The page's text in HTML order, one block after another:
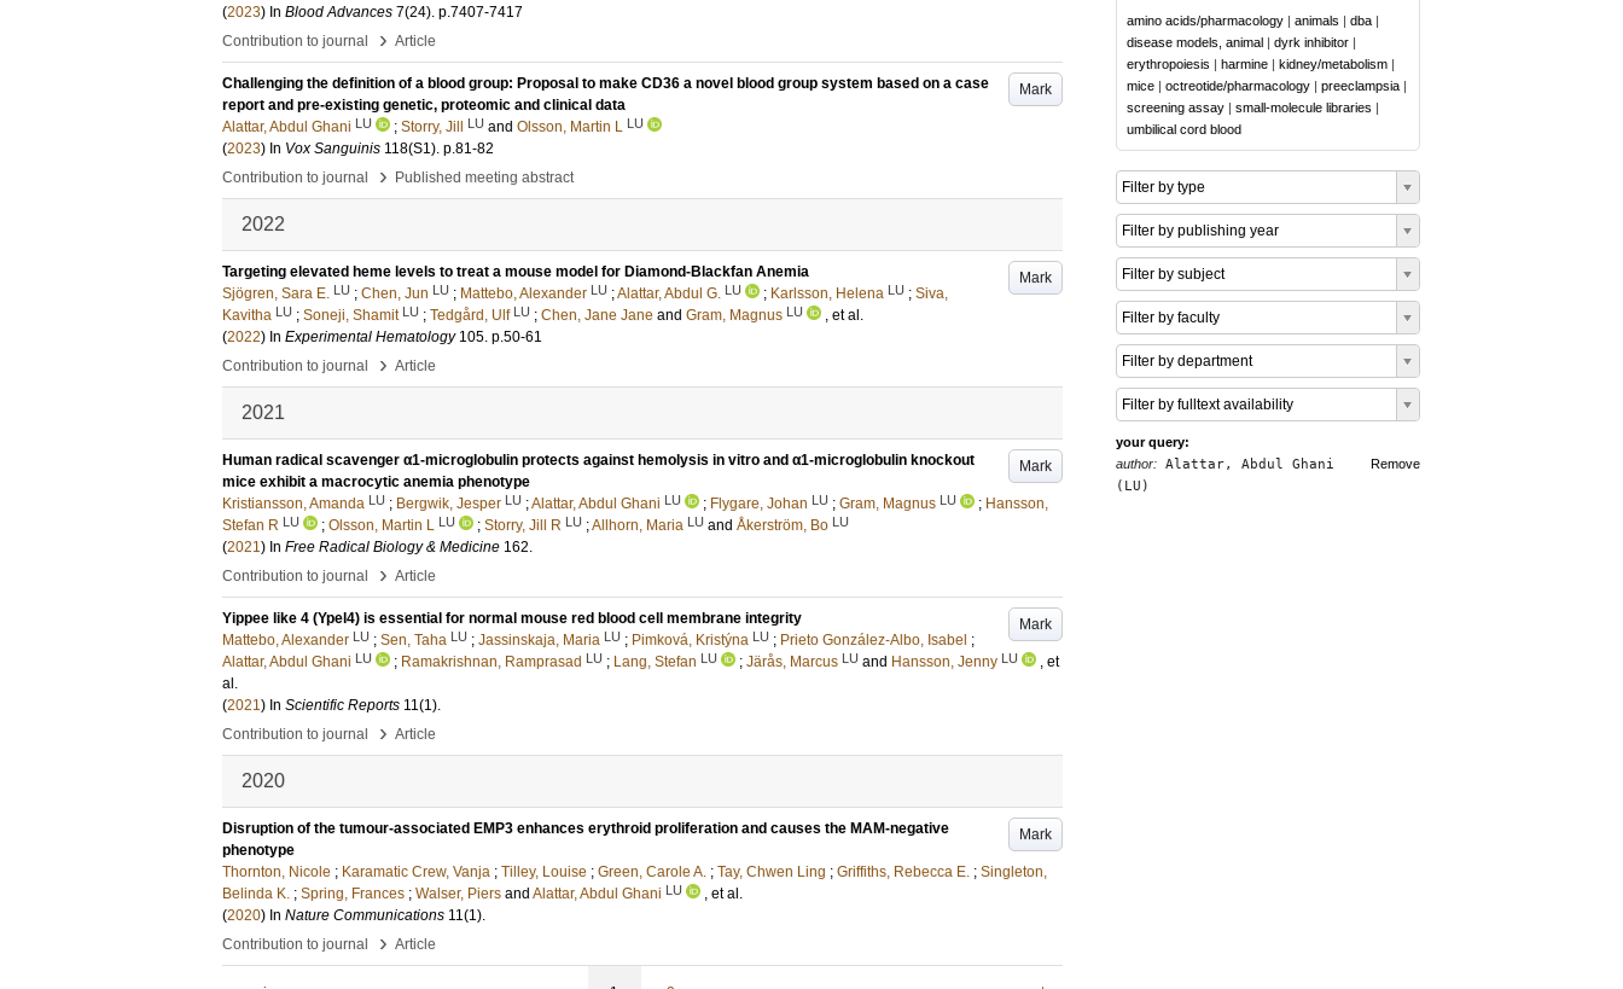
(2023) In Blood Advances 7(24). p.7407-7417
Contribution to journal
› Article
Mark
Challenging the definition of a blood group: Proposal to make CD36 a novel blood group system based on a case
report and pre-existing genetic, proteomic and clinical data
Alattar, Abdul Ghani LU ; Storry, Jill LU and Olsson, Martin L LU
(2023) In Vox Sanguinis 118(S1). p.81-82
Contribution to journal
› Published meeting abstract
2022
Mark
Targeting elevated heme levels to treat a mouse model for Diamond-Blackfan Anemia
Sjögren, Sara E. LU ; Chen, Jun LU ; Mattebo, Alexander LU ;Alattar, Abdul G. LU ; Karlsson, Helena LU ; Siva,
Kavitha LU ; Soneji, Shamit LU ; Tedgård, Ulf LU ; Chen, Jane Jane and Gram, Magnus LU
, et al.
(2022) In Experimental Hematology 105. p.50-61
Contribution to journal
› Article
2021
Mark
Human radical scavenger α1-microglobulin protects against hemolysis in vitro and α1-microglobulin knockout
mice exhibit a macrocytic anemia phenotype
Kristiansson, Amanda LU ; Bergwik, Jesper LU ;Alattar, Abdul Ghani LU ; Flygare, Johan LU ; Gram, Magnus LU ; Hansson,
Stefan R LU ; Olsson, Martin L LU ; Storry, Jill R LU ;Allhorn, Maria LU and Åkerström, Bo LU
(2021) In Free Radical Biology & Medicine 162.
Contribution to journal
› Article
Mark
Yippee like 4 (Ypel4) is essential for normal mouse red blood cell membrane integrity
Mattebo, Alexander LU ; Sen, Taha LU ; Jassinskaja, Maria LU ; Pimková, Kristýna LU ; Prieto González-Albo, Isabel ;
Alattar, Abdul Ghani LU ; Ramakrishnan, Ramprasad LU ; Lang, Stefan LU ; Järås, Marcus LU and Hansson, Jenny LU
, et
al.
(2021) In Scientific Reports 11(1).
Contribution to journal
› Article
2020
Mark
Disruption of the tumour-associated EMP3 enhances erythroid proliferation and causes the MAM-negative
phenotype
Thornton, Nicole ; Karamatic Crew, Vanja ; Tilley, Louise ; Green, Carole A. ; Tay, Chwen Ling ; Griffiths, Rebecca E. ; Singleton,
Belinda K. ; Spring, Frances ; Walser, Piers and Alattar, Abdul Ghani LU
, et al.
(2020) In Nature Communications 11(1).
Contribution to journal
› Article
amino acids/pharmacology | animals | dba |
disease models, animal | dyrk inhibitor |
erythropoiesis | harmine | kidney/metabolism |
mice | octreotide/pharmacology | preeclampsia |
screening assay | small-molecule libraries |
umbilical cord blood
Filter by type
Filter by publishing year
Filter by subject
Filter by faculty
Filter by department
Filter by fulltext availability
your query:
Remove
author: Alattar, Abdul Ghani
(LU)